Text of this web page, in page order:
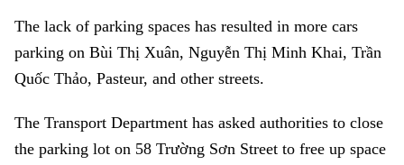
The lack of parking spaces has resulted in more cars
parking on Bùi Thị Xuân, Nguyễn Thị Minh Khai, Trần
Quốc Thảo, Pasteur, and other streets.
The Transport Department has asked authorities to close
the parking lot on 58 Trường Sơn Street to free up space